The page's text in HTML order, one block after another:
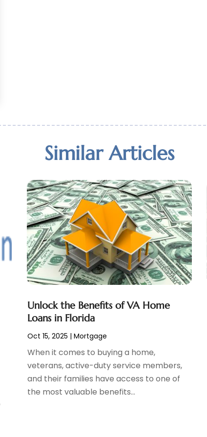
Similar Articles
Unlock the Benefits of VA Home
Loans in Florida
Oct 15, 2025 | Mortgage
When it comes to buying a home,
veterans, active-duty service members,
and their families have access to one of
the most valuable benefits...